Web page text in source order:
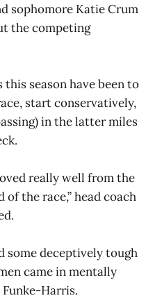
sophomore Katie Crum
the competing
this season have been to
start conservatively,
in the latter miles
really well from the
the race,” head coach
some deceptively tough
came in mentally
Harris.